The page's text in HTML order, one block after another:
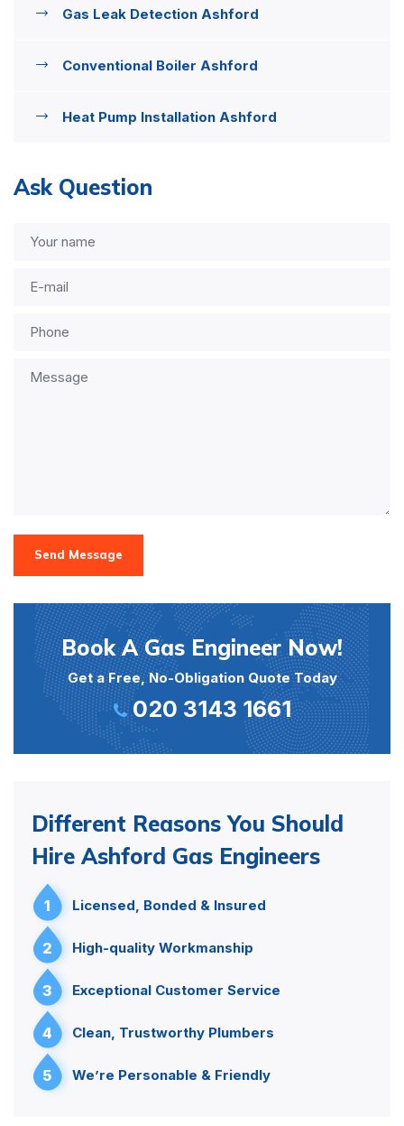
Gas Leak Detection Ashford
Conventional Boiler Ashford
Heat Pump Installation Ashford
Ask Question
Send Message
Book A Gas Engineer Now!
Get a Free, No-Obligation Quote Today
020 3143 1661
Different Reasons You Should
Hire Ashford Gas Engineers
1 Licensed, Bonded & Insured
2 High-quality Workmanship
3 Exceptional Customer Service
4 Clean, Trustworthy Plumbers
5 We’re Personable & Friendly